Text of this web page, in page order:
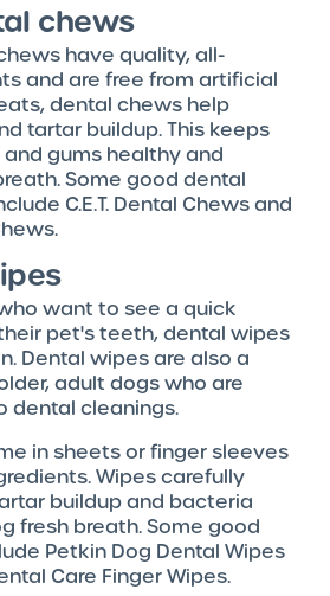
chews
have quality, all-
and are free from artificial
dental chews help
tartar buildup. This keeps
gums healthy and
Some good dental
C.E.T. Dental Chews and
want to see a quick
pet's teeth, dental wipes
Dental wipes are also a
adult dogs who are
dental cleanings.
in sheets or finger sleeves
Wipes carefully
buildup and bacteria
fresh breath. Some good
Petkin Dog Dental Wipes
Care Finger Wipes.